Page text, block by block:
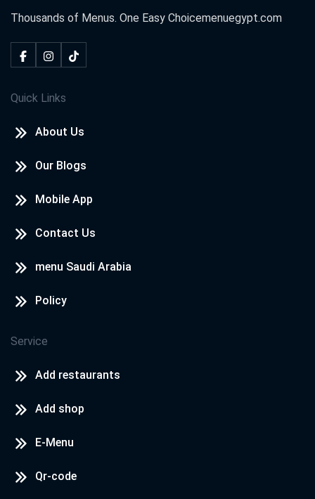
Thousands of Menus. One Easy Choicemenuegypt.com
Quick Links
About Us
Our Blogs
Mobile App
Contact Us
menu Saudi Arabia
Policy
Service
Add restaurants
Add shop
E-Menu
Qr-code